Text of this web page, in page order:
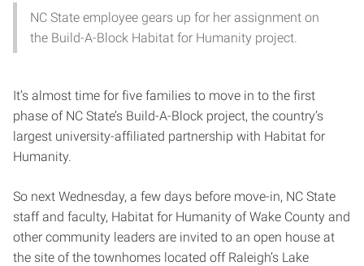
NC State employee gears up for her assignment on
the Build-A-Block Habitat for Humanity project.
It’s almost time for five families to move in to the first
phase of NC State’s Build-A-Block project, the country’s
largest university-affiliated partnership with Habitat for
Humanity.
So next Wednesday, a few days before move-in, NC State
staff and faculty, Habitat for Humanity of Wake County and
other community leaders are invited to an open house at
the site of the townhomes located off Raleigh’s Lake